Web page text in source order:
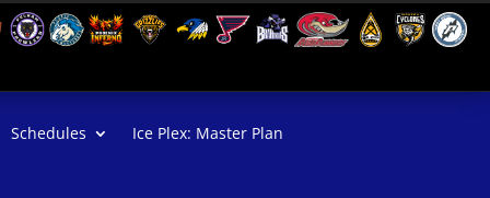
Schedules Ice Plex: Master Plan